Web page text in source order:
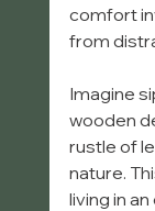
comfort
from
Imagine
wooden
rustle of
nature.
living in